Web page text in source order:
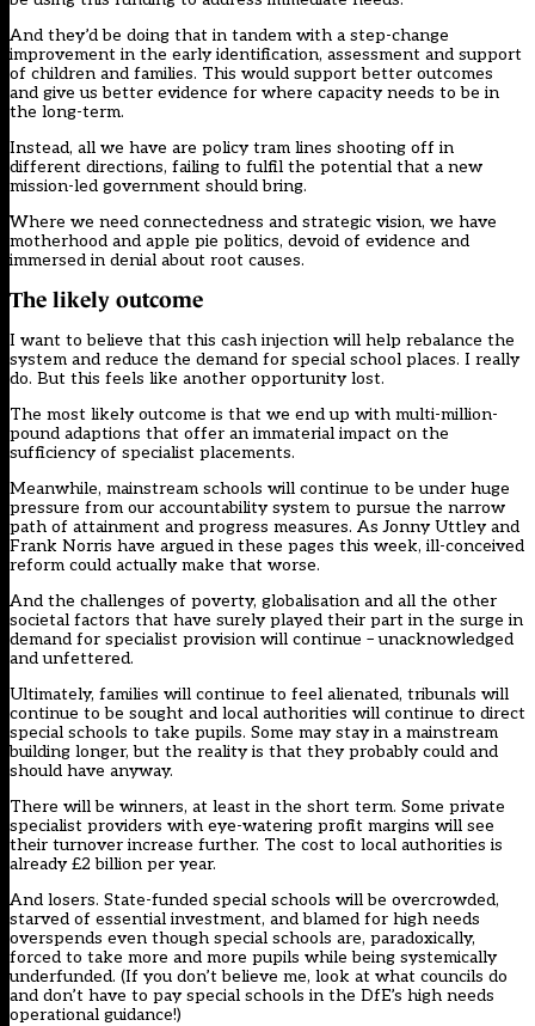
And they’d be doing that in tandem with a step-change
improvement in the early identification, assessment and support
of children and families. This would support better outcomes
and give us better evidence for where capacity needs to be in
the long-term.
Instead, all we have are policy tram lines shooting off in
different directions, failing to fulfil the potential that a new
mission-led government should bring.
Where we need connectedness and strategic vision, we have
motherhood and apple pie politics, devoid of evidence and
immersed in denial about root causes.
The likely outcome
I want to believe that this cash injection will help rebalance the
system and reduce the demand for special school places. I really
do. But this feels like another opportunity lost.
The most likely outcome is that we end up with multi-million-
pound adaptions that offer an immaterial impact on the
sufficiency of specialist placements.
Meanwhile, mainstream schools will continue to be under huge
pressure from our accountability system to pursue the narrow
path of attainment and progress measures. As Jonny Uttley and
Frank Norris have argued in these pages this week, ill-conceived
reform could actually make that worse.
And the challenges of poverty, globalisation and all the other
societal factors that have surely played their part in the surge in
demand for specialist provision will continue – unacknowledged
and unfettered.
Ultimately, families will continue to feel alienated, tribunals will
continue to be sought and local authorities will continue to direct
special schools to take pupils. Some may stay in a mainstream
building longer, but the reality is that they probably could and
should have anyway.
There will be winners, at least in the short term. Some private
specialist providers with eye-watering profit margins will see
their turnover increase further. The cost to local authorities is
already £2 billion per year.
And losers. State-funded special schools will be overcrowded,
starved of essential investment, and blamed for high needs
overspends even though special schools are, paradoxically,
forced to take more and more pupils while being systemically
underfunded. (If you don’t believe me, look at what councils do
and don’t have to pay special schools in the DfE’s high needs
operational guidance!)